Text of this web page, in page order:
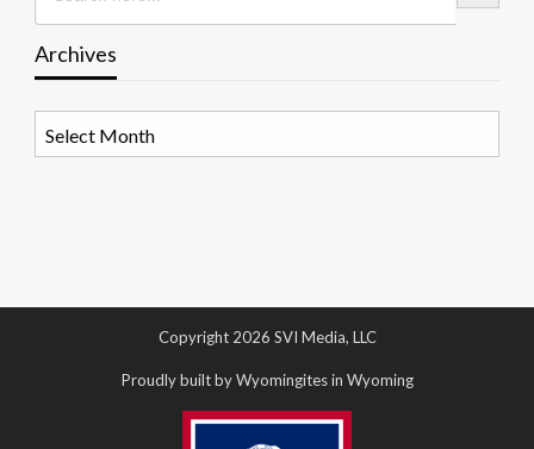
Archives
Copyright 2026 SVI Media, LLC
Proudly built by Wyomingites in Wyoming